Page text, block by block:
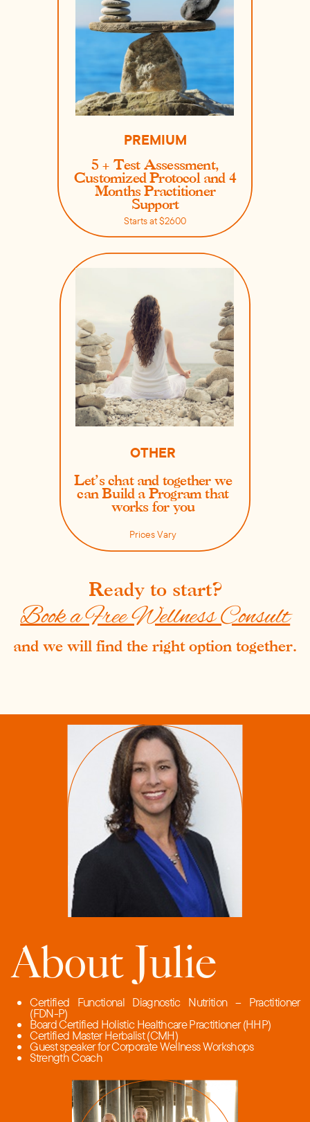
PREMIUM
5 + Test Assessment,
Customized Protocol and 4
Months Practitioner
Support
Starts at $2600
OTHER
Let’s chat and together we
can Build a Program that
works for you
Prices Vary
Ready to start?
Book a Free Wellness Consult
and we will find the right option together.
About Julie
Certified Functional Diagnostic Nutrition – Practitioner
(FDN-P)
Board Certified Holistic Healthcare Practitioner (HHP)
Certified Master Herbalist (CMH)
Guest speaker for Corporate Wellness Workshops
Strength Coach